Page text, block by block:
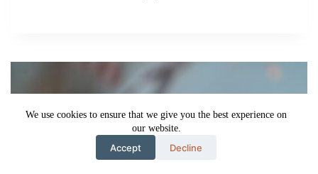
We use cookies to ensure that we give you the best experience on
our website.
Accept Decline